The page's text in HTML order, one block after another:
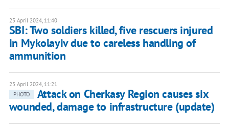
25 April 2024, 11:40
SBI: Two soldiers killed, five rescuers injured
in Mykolayiv due to careless handling of
ammunition
25 April 2024, 11:21
PHOTO
Attack on Cherkasy Region causes six
wounded, damage to infrastructure (update)